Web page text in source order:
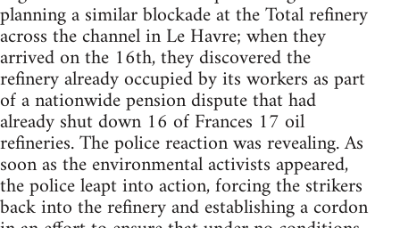
planning a similar blockade at the Total refinery
across the channel in Le Havre; when they
arrived on the 16th, they discovered the
refinery already occupied by its workers as part
of a nationwide pension dispute that had
already shut down 16 of Frances 17 oil
refineries. The police reaction was revealing. As
soon as the environmental activists appeared,
the police leapt into action, forcing the strikers
back into the refinery and establishing a cordon